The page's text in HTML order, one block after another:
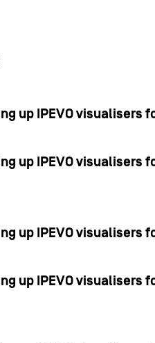
up IPEVO visualisers
up IPEVO visualisers
up IPEVO visualisers
up IPEVO visualisers